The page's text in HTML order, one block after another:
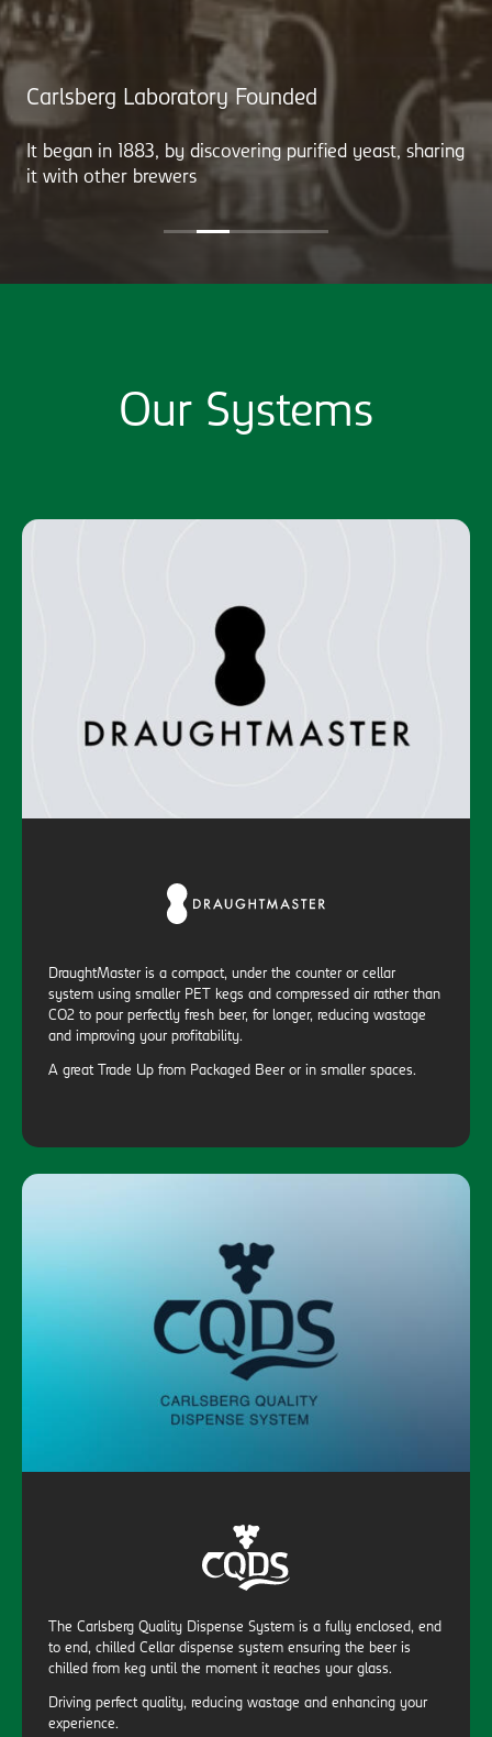
Carlsberg Laboratory Founded
It began in 1883, by discovering purified yeast, sharing
it with other brewers
Our Systems
DraughtMaster is a compact, under the counter or cellar
system using smaller PET kegs and compressed air rather than
CO2 to pour perfectly fresh beer, for longer, reducing wastage
and improving your profitability.
A great Trade Up from Packaged Beer or in smaller spaces.
The Carlsberg Quality Dispense System is a fully enclosed, end
to end, chilled Cellar dispense system ensuring the beer is
chilled from keg until the moment it reaches your glass.
Driving perfect quality, reducing wastage and enhancing your
experience.